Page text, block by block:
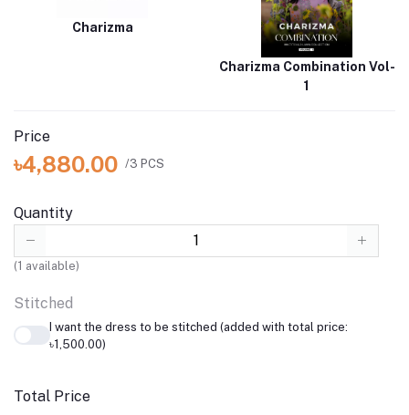
Charizma
Charizma Combination Vol-
1
Price
৳4,880.00 /3 PCS
Quantity
(1 available)
Stitched
I want the dress to be stitched (added with total price:
৳1,500.00)
Total Price